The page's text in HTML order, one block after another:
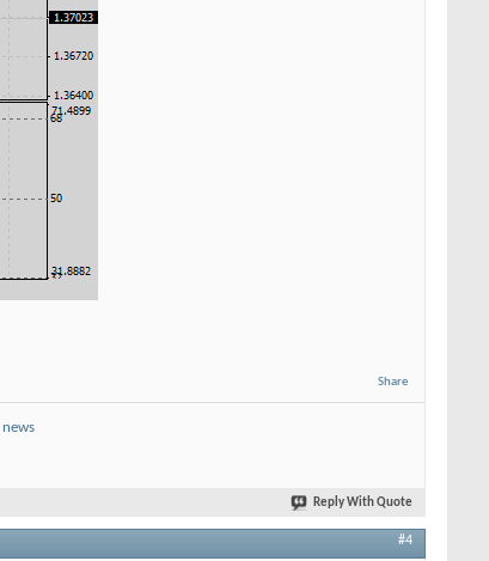
Share
news
Reply With Quote
#4